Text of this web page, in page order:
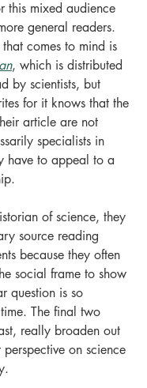
this mixed audience
general readers.
comes to mind is
, which is distributed
by scientists, but
for it knows that the
article are not
specialists in
have to appeal to a
of science, they
source reading
because they often
social frame to show
question is so
The final two
really broaden out
on science